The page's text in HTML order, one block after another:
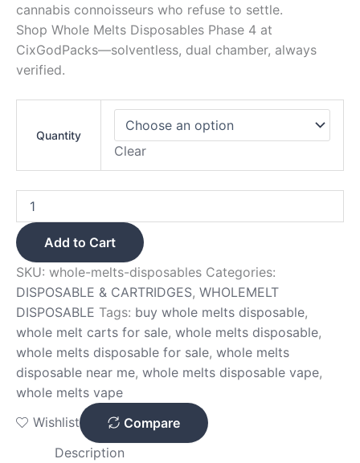
cannabis connoisseurs who refuse to settle.
Shop Whole Melts Disposables Phase 4 at
CixGodPacks—solventless, dual chamber, always
verified.
Quantity
Clear
Add to Cart
SKU: whole-melts-disposables Categories:
DISPOSABLE & CARTRIDGES, WHOLEMELT
DISPOSABLE Tags: buy whole melts disposable,
whole melt carts for sale, whole melts disposable,
whole melts disposable for sale, whole melts
disposable near me, whole melts disposable vape,
whole melts vape
Wishlist
Compare
Description